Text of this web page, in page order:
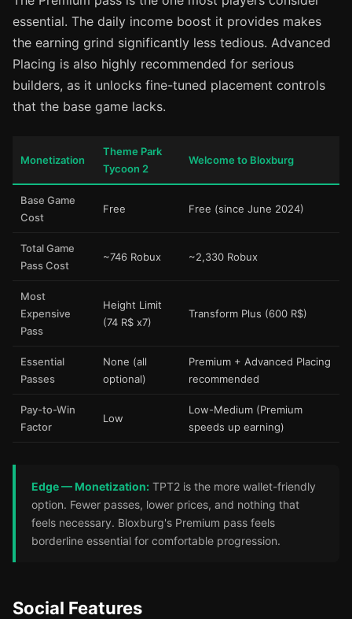
essential. The daily income boost it provides makes
the earning grind significantly less tedious. Advanced
Placing is also highly recommended for serious
builders, as it unlocks fine-tuned placement controls
that the base game lacks.
Monetization
Theme Park
Tycoon 2
Welcome to Bloxburg
Base Game
Cost
Free Free (since June 2024)
Total Game
Pass Cost
~746 Robux ~2,330 Robux
Most
Expensive
Pass
Height Limit
(74 R$ x7)
Transform Plus (600 R$)
Essential
Passes
None (all
optional)
Premium + Advanced Placing
recommended
Pay-to-Win
Factor
Low
Low-Medium (Premium
speeds up earning)
Edge — Monetization: TPT2 is the more wallet-friendly
option. Fewer passes, lower prices, and nothing that
feels necessary. Bloxburg's Premium pass feels
borderline essential for comfortable progression.
Social Features